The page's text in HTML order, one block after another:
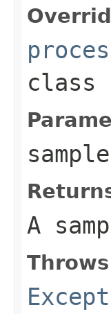
class
sample
A